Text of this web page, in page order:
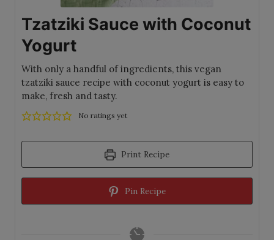
Tzatziki Sauce with Coconut
Yogurt
With only a handful of ingredients, this vegan
tzatziki sauce recipe with coconut yogurt is easy to
make, fresh and tasty.
No ratings yet
Print Recipe
Pin Recipe